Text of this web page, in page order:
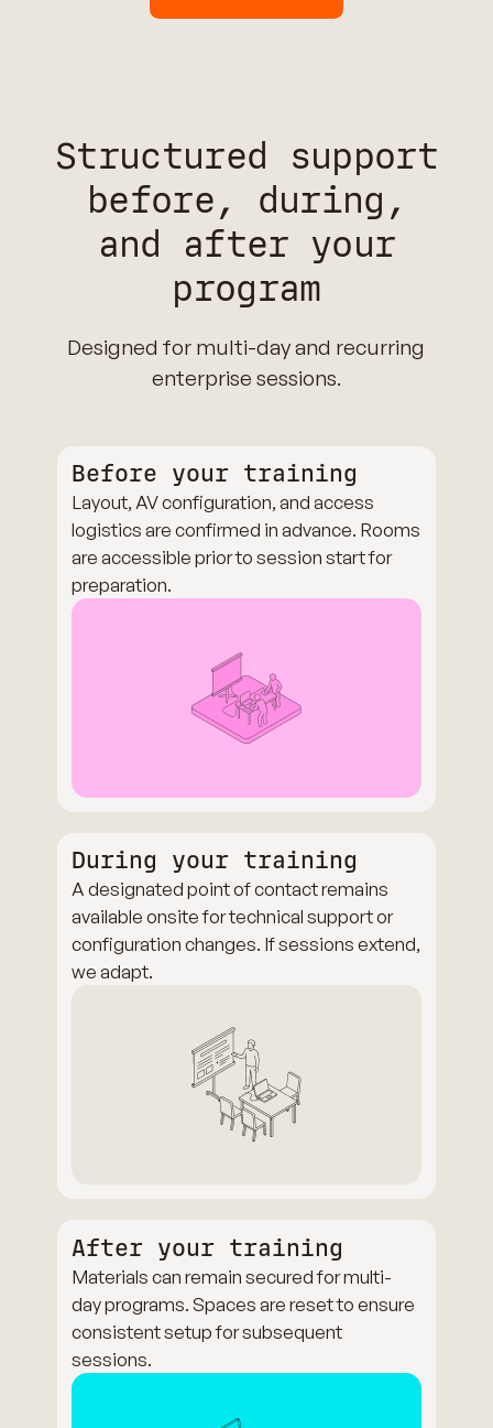
Structured support
before, during,
and after your
program
Designed for multi-day and recurring
enterprise sessions.
Before your training
Layout, AV configuration, and access
logistics are confirmed in advance. Rooms
are accessible prior to session start for
preparation.
During your training
A designated point of contact remains
available onsite for technical support or
configuration changes. If sessions extend,
we adapt.
After your training
Materials can remain secured for multi-
day programs. Spaces are reset to ensure
consistent setup for subsequent
sessions.